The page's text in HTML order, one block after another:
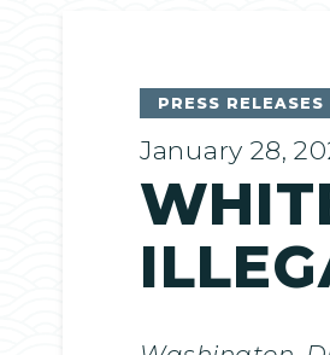
PRESS RELEASES
January 28,